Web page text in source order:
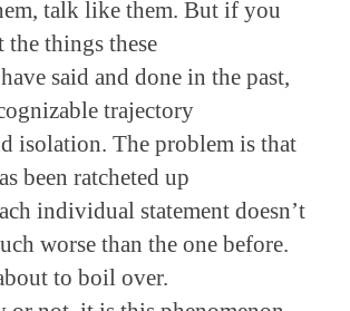
talk like them. But if you
the things these
said and done in the past,
trajectory
isolation. The problem is that
been ratcheted up
individual statement doesn’t
worsethan the one before.
to boil over.